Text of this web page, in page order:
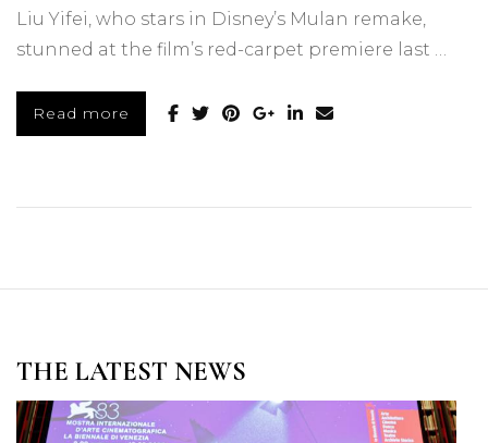
Liu Yifei, who stars in Disney’s Mulan remake,
stunned at the film’s red-carpet premiere last …
Read more
THE LATEST NEWS